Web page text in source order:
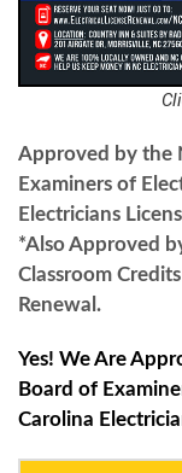
Approved by the
Examiners of
Electricians
*Also Approved
Classroom
Renewal.
Yes! We Are
Board of
Carolina